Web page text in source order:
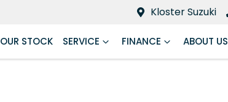
Kloster Suzuki
OUR STOCK SERVICE FINANCE ABOUT US